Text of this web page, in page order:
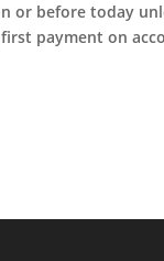
or before today
payment on